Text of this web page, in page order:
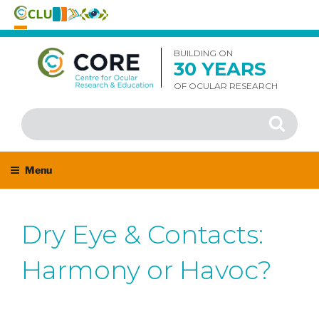
Skip
content
BUILDING ON
30 YEARS
OF OCULAR RESEARCH
Search
for:
Search
Menu
Dry Eye & Contacts:
Harmony or Havoc?